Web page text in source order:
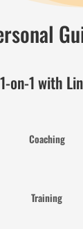
1-on-1 with
Coaching
Training